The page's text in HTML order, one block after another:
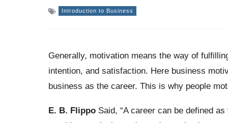
Introduction to Business
Generally, motivation means the way of
intention, and satisfaction. Here business
business as the career. This is why people
E. B. Flippo Said, “A career can be defined